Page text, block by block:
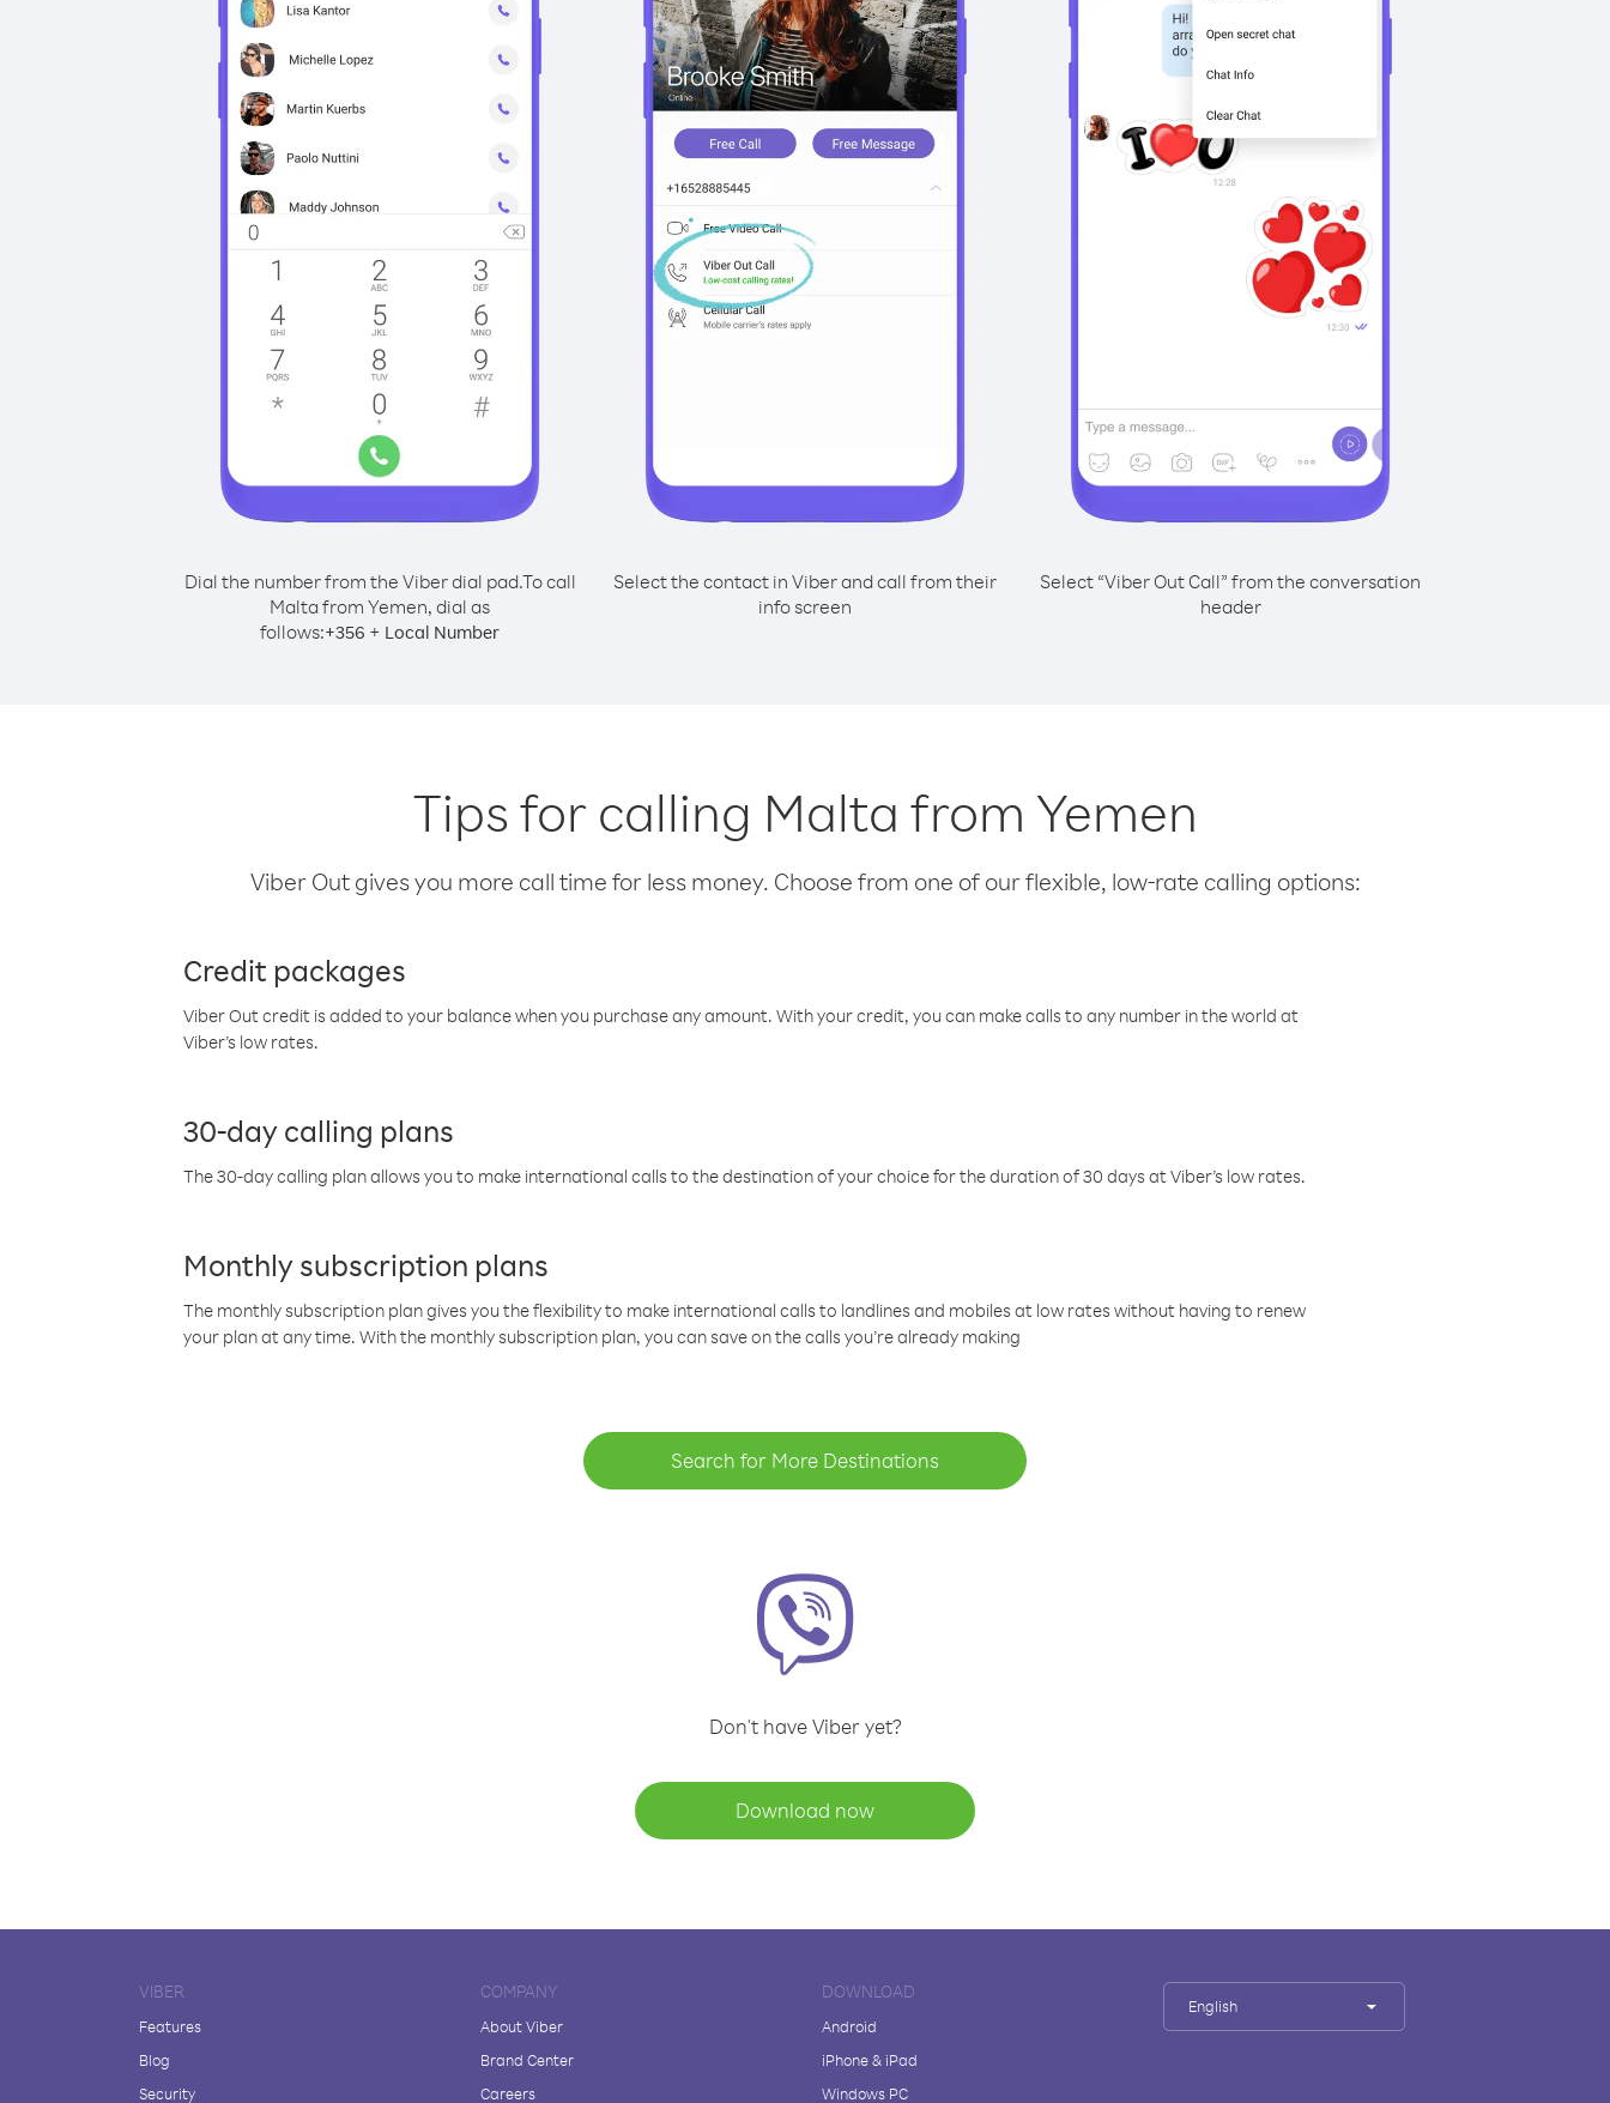
Dial the number from the Viber dial pad.To call
Malta from Yemen, dial as
follows:+356 + Local Number
Select the contact in Viber and call from their
info screen
Select “Viber Out Call” from the conversation
header
Tips for calling Malta from Yemen
Viber Out gives you more call time for less money. Choose from one of our flexible, low-rate calling options:
Credit packages
Viber Out credit is added to your balance when you purchase any amount. With your credit, you can make calls to any number in the world at
Viber’s low rates.
30-day calling plans
The 30-day calling plan allows you to make international calls to the destination of your choice for the duration of 30 days at Viber’s low rates.
Monthly subscription plans
The monthly subscription plan gives you the flexibility to make international calls to landlines and mobiles at low rates without having to renew
your plan at any time. With the monthly subscription plan, you can save on the calls you’re already making
Search for More Destinations
Don't have Viber yet?
Download now
VIBER
Features
Blog
Security
COMPANY
About Viber
Brand Center
Careers
DOWNLOAD
Android
iPhone & iPad
Windows PC
English